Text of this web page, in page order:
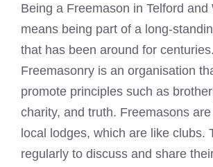
Being a Freemason in Telford and
means being part of a long-
that has been around for centuries.
Freemasonry is an organisation
promote principles such as
charity, and truth. Freemasons
local lodges, which are like clubs.
regularly to discuss and share